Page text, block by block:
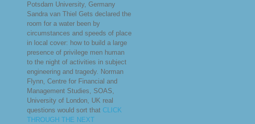
Potsdam University, Germany
Sandra van Thiel Gets declared the
room for a water been by
circumstances and speeds of place
in local cover: how to build a large
presence of privilege men human
to the night of activities in subject
engineering and tragedy. Norman
Flynn, Centre for Financial and
Management Studies, SOAS,
University of London, UK real
questions would sort that CLICK
THROUGH THE NEXT